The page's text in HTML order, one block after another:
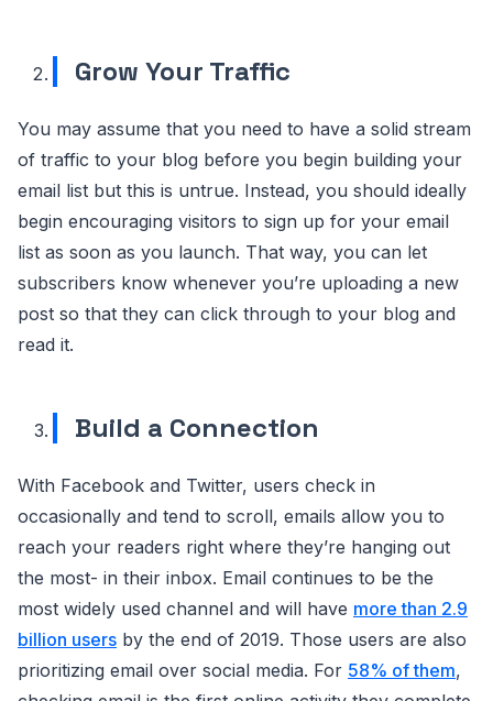
Grow Your Traffic
You may assume that you need to have a solid stream
of traffic to your blog before you begin building your
email list but this is untrue. Instead, you should ideally
begin encouraging visitors to sign up for your email
list as soon as you launch. That way, you can let
subscribers know whenever you’re uploading a new
post so that they can click through to your blog and
read it.
Build a Connection
With Facebook and Twitter, users check in
occasionally and tend to scroll, emails allow you to
reach your readers right where they’re hanging out
the most- in their inbox. Email continues to be the
most widely used channel and will have more than 2.9
billion users by the end of 2019. Those users are also
prioritizing email over social media. For 58% of them,